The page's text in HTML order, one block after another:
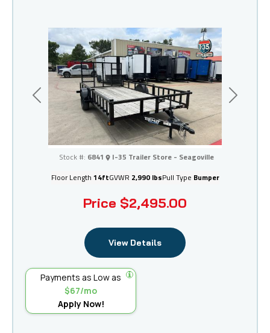
I-35 Trailer Store - Seagoville
Previous Next
Price $2,495.00
Stock #: 6841
I-35 Trailer Store - Seagoville
Floor Length 14ftGVWR 2,990 lbsPull Type Bumper
View Details
Payments as Low as
$67/mo
Apply Now!